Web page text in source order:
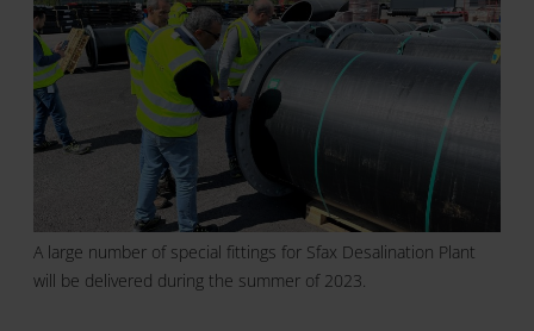
A large number of special fittings for Sfax Desalination Plant
will be delivered during the summer of 2023.